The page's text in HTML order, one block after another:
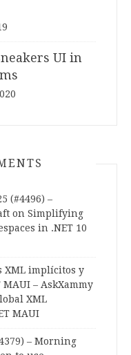
UI in
(#4496) –
on Simplifying
in .NET 10
XML implícitos y
MAUI – AskXammy
XML
MAUI
– Morning